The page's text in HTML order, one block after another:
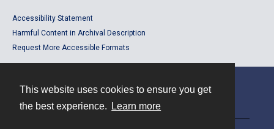
This website uses cookies to ensure you get
the best experience.
Learn more
Accessibility Statement
Harmful Content in Archival Description
Request More Accessible Formats